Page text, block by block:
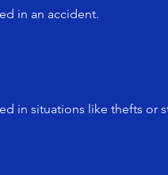
in an accident.
in situations like thefts or